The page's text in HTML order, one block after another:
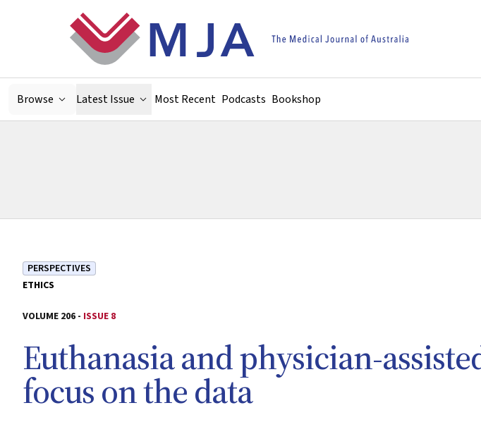
Browse Latest Issue Most Recent Podcasts Bookshop
PERSPECTIVES
ETHICS
VOLUME 206 - ISSUE 8
Euthanasia and physician-
focus on the data